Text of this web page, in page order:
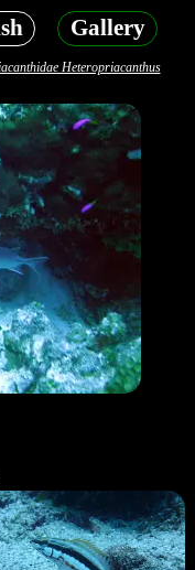
Gallery
Heteropriacanthus